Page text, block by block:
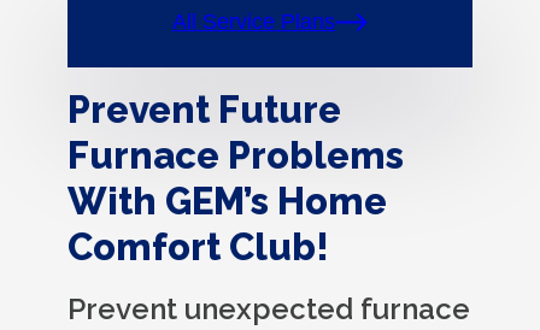
All Service Plans
Prevent Future
Furnace Problems
With GEM’s Home
Comfort Club!
Prevent unexpected furnace